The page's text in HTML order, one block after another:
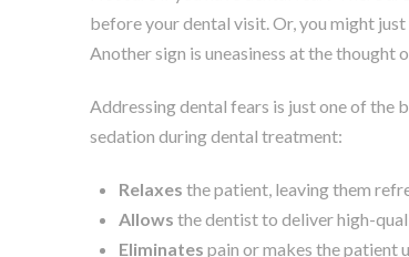
before your dental visit. Or, you might
Another sign is uneasiness at the thought
Addressing dental fears is just one of the
sedation during dental treatment:
Relaxes the patient, leaving them
Allows the dentist to deliver high-
Eliminates pain or makes the patient